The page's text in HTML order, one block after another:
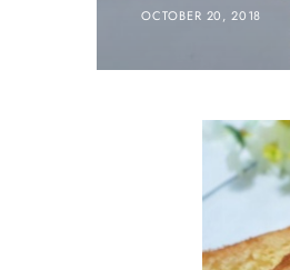
OCTOBER 20, 2018